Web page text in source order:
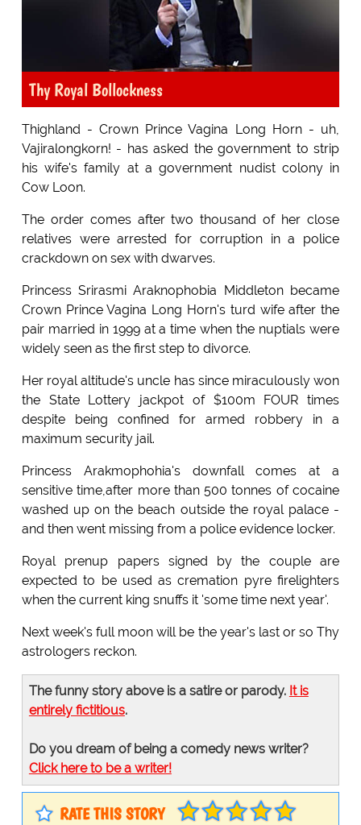
Thy Royal Bollockness
Thighland - Crown Prince Vagina Long Horn - uh,
Vajiralongkorn! - has asked the government to strip
his wife's family at a government nudist colony in
Cow Loon.
The order comes after two thousand of her close
relatives were arrested for corruption in a police
crackdown on sex with dwarves.
Princess Srirasmi Araknophobia Middleton became
Crown Prince Vagina Long Horn's turd wife after the
pair married in 1999 at a time when the nuptials were
widely seen as the first step to divorce.
Her royal altitude's uncle has since miraculously won
the State Lottery jackpot of $100m FOUR times
despite being confined for armed robbery in a
maximum security jail.
Princess Arakmophohia's downfall comes at a
sensitive time,after more than 500 tonnes of cocaine
washed up on the beach outside the royal palace -
and then went missing from a police evidence locker.
Royal prenup papers signed by the couple are
expected to be used as cremation pyre firelighters
when the current king snuffs it 'some time next year'.
Next week's full moon will be the year's last or so Thy
astrologers reckon.
The funny story above is a satire or parody. It is
entirely fictitious.
Do you dream of being a comedy news writer?
Click here to be a writer!
RATE THIS STORY